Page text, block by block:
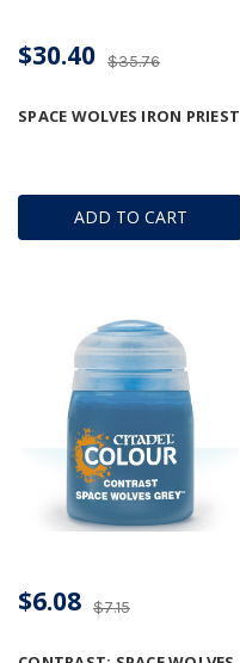
ADD TO CART
SPACE WOLVES IRON PRIEST
$35.76
$30.40
$7.15
$6.08